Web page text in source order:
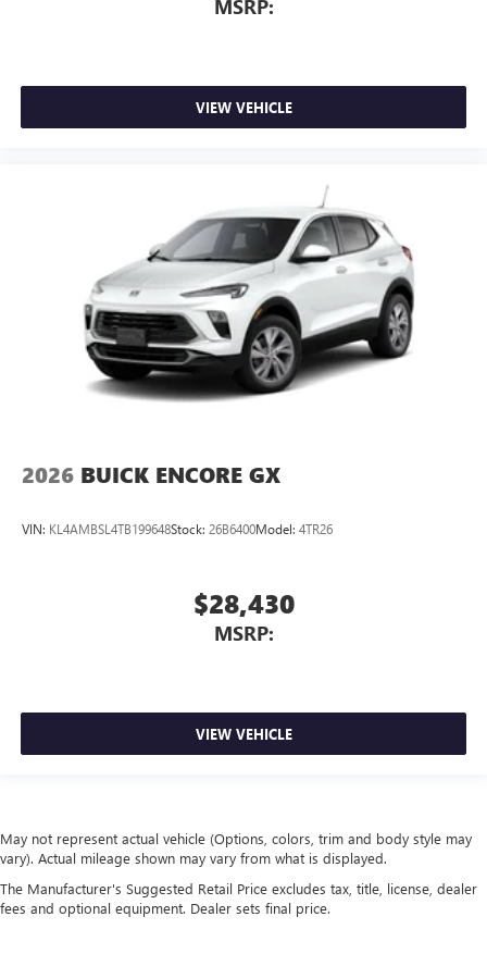
MSRP:
VIEW VEHICLE
2026 BUICK ENCORE GX
VIN: KL4AMBSL4TB199648Stock: 26B6400Model: 4TR26
$28,430
MSRP:
VIEW VEHICLE
May not represent actual vehicle (Options, colors, trim and body style may
vary). Actual mileage shown may vary from what is displayed.
The Manufacturer's Suggested Retail Price excludes tax, title, license, dealer
fees and optional equipment. Dealer sets final price.